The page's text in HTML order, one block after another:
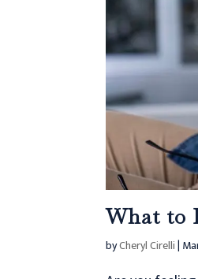
What to
byCheryl Cirelli|